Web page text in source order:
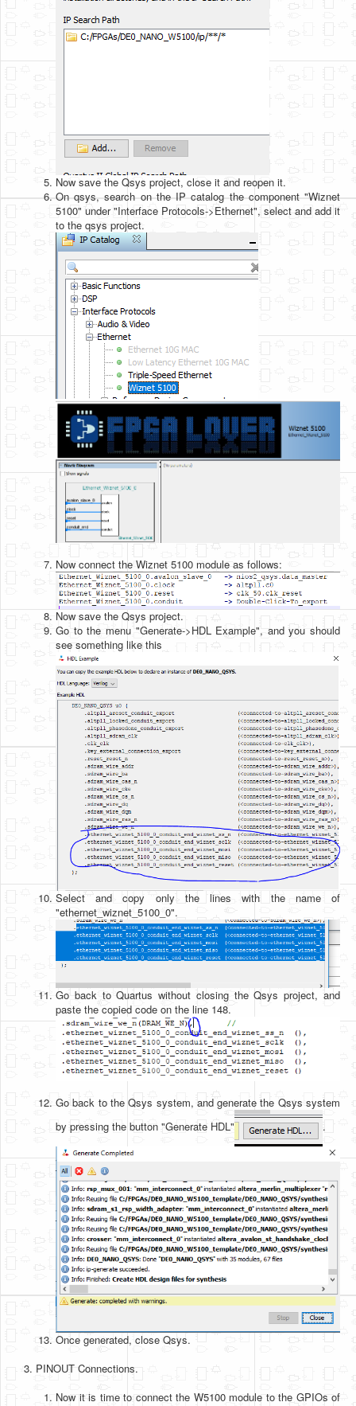
Now save the Qsys project, close it and reopen it.
On qsys, search on the IP catalog the component "Wiznet
5100" under "Interface Protocols->Ethernet", select and add it
to the qsys project.
Now connect the Wiznet 5100 module as follows:
Now save the Qsys project.
Go to the menu "Generate->HDL Example", and you should
see something like this
Select and copy only the lines with the name of
"ethernet_wiznet_5100_0".
Go back to Quartus without closing the Qsys project, and
paste the copied code on the line 148.
Go back to the Qsys system, and generate the Qsys system
by pressing the button "Generate HDL"
.
Once generated, close Qsys.
PINOUT Connections.
Now it is time to connect the W5100 module to the GPIOs of